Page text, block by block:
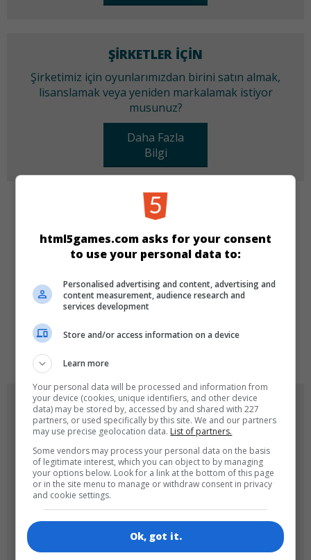
ŞIRKETLER IÇIN
Şirketimiz için oyunlarımızdan birini satın almak,
lisanslamak veya yeniden markalamak istiyor
musunuz?
Daha Fazla
Bilgi
KATEGORILER
Kız
DILLER
OYUN RESIMLERI
html5games.com asks for your consent
to use your personal data to:
Personalised advertising and content, advertising and
content measurement, audience research and
services development
Store and/or access information on a device
Learn more
Your personal data will be processed and information from
your device (cookies, unique identifiers, and other device
data) may be stored by, accessed by and shared with 227
partners, or used specifically by this site. We and our partners
may use precise geolocation data. List of partners.
Some vendors may process your personal data on the basis
of legitimate interest, which you can object to by managing
your options below. Look for a link at the bottom of this page
or in the site menu to manage or withdraw consent in privacy
and cookie settings.
Ok, got it.